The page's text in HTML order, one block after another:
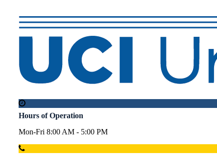
Hours of Operation
Mon-Fri 8:00 AM - 5:00 PM